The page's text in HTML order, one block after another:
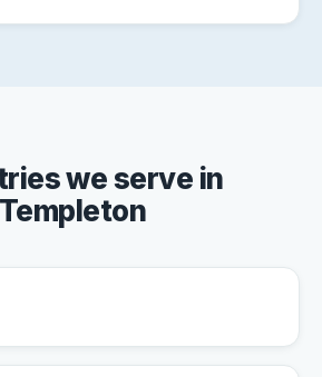
we serve in
Templeton